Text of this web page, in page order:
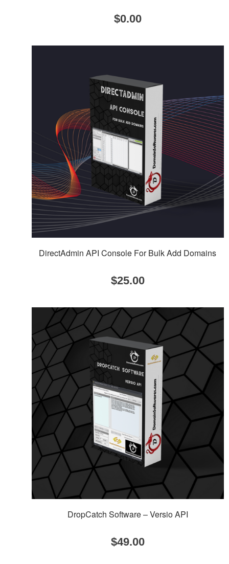
$0.00
DirectAdmin API Console For Bulk Add Domains
$25.00
DropCatch Software – Versio API
$49.00